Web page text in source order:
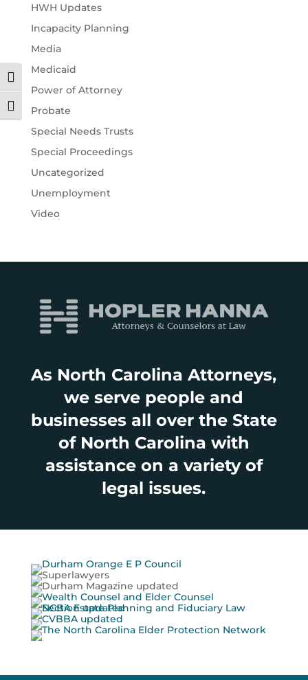
Toggle High Contrast
Toggle Font size
HWH Updates
Incapacity Planning
Media
Medicaid
Power of Attorney
Probate
Special Needs Trusts
Special Proceedings
Uncategorized
Unemployment
Video
As North Carolina Attorneys,
we serve people and
businesses all over the State
of North Carolina with
assistance on a variety of
legal issues.